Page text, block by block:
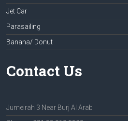
Jet Car
Parasailing
Banana/ Donut
Contact Us
Jumeirah 3 Near Burj Al Arab